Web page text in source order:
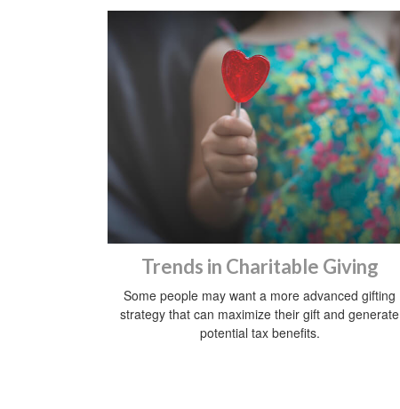
Trends in Charitable Giving
Some people may want a more advanced gifting
strategy that can maximize their gift and generate
potential tax benefits.